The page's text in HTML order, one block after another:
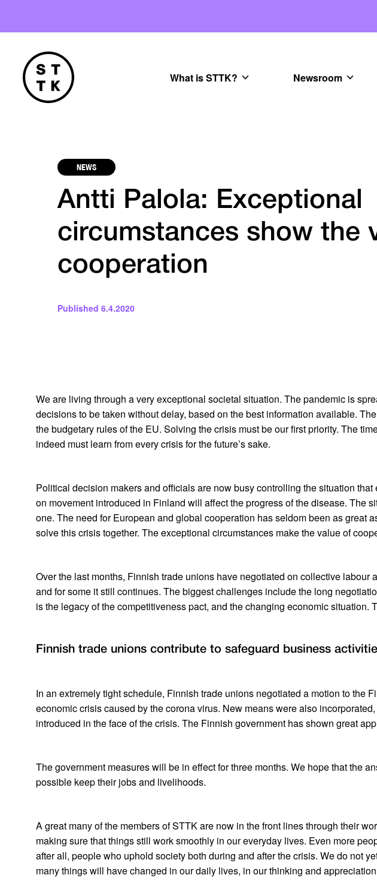
What is STTK? Newsroom
NEWS
Antti Palola: Exceptional
circumstances show the
cooperation
Published 6.4.2020
We are living through a very exceptional societal situation. The pandemic is
decisions to be taken without delay, based on the best information available.
the budgetary rules of the EU. Solving the crisis must be our first priority. The
indeed must learn from every crisis for the future’s sake.
Political decision makers and officials are now busy controlling the situation
on movement introduced in Finland will affect the progress of the disease. The
one. The need for European and global cooperation has seldom been as great
solve this crisis together. The exceptional circumstances make the value of
Over the last months, Finnish trade unions have negotiated on collective
and for some it still continues. The biggest challenges include the long
is the legacy of the competitiveness pact, and the changing economic
Finnish trade unions contribute to safeguard business
In an extremely tight schedule, Finnish trade unions negotiated a motion to the
economic crisis caused by the corona virus. New means were also
introduced in the face of the crisis. The Finnish government has shown great
The government measures will be in effect for three months. We hope that the
possible keep their jobs and livelihoods.
A great many of the members of STTK are now in the front lines through their
making sure that things still work smoothly in our everyday lives. Even more
after all, people who uphold society both during and after the crisis. We do not
many things will have changed in our daily lives, in our thinking and